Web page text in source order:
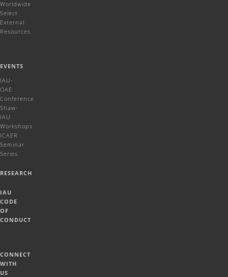
Worldwide
Select
External
Resources
EVENTS
IAU-
OAE
Conference
Shaw-
IAU
Workshops
ICAER
Seminar
Series
RESEARCH
IAU
CODE
OF
CONDUCT
CONNECT
WITH
US